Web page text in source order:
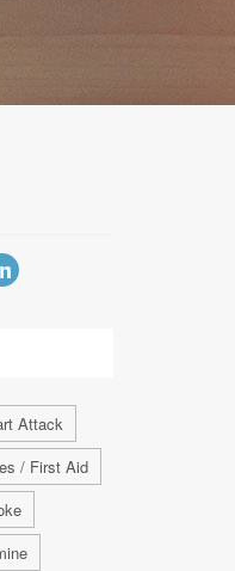
Attack
/ First Aid